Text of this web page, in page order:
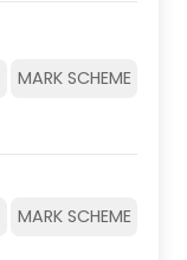
MARK SCHEME
MARK SCHEME